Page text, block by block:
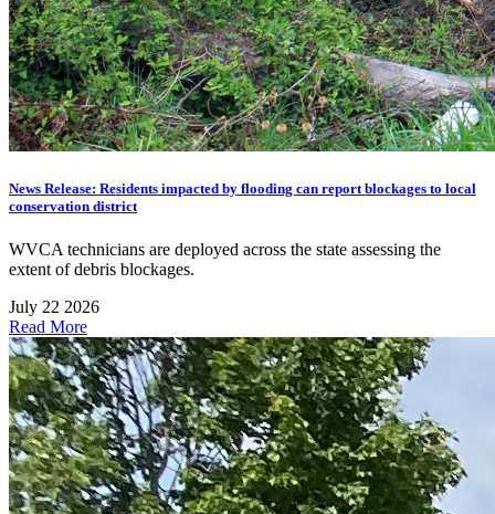
News Release: Residents impacted by flooding can report blockages to local
conservation district
WVCA technicians are deployed across the state assessing the
extent of debris blockages.
July 22 2026
Read More